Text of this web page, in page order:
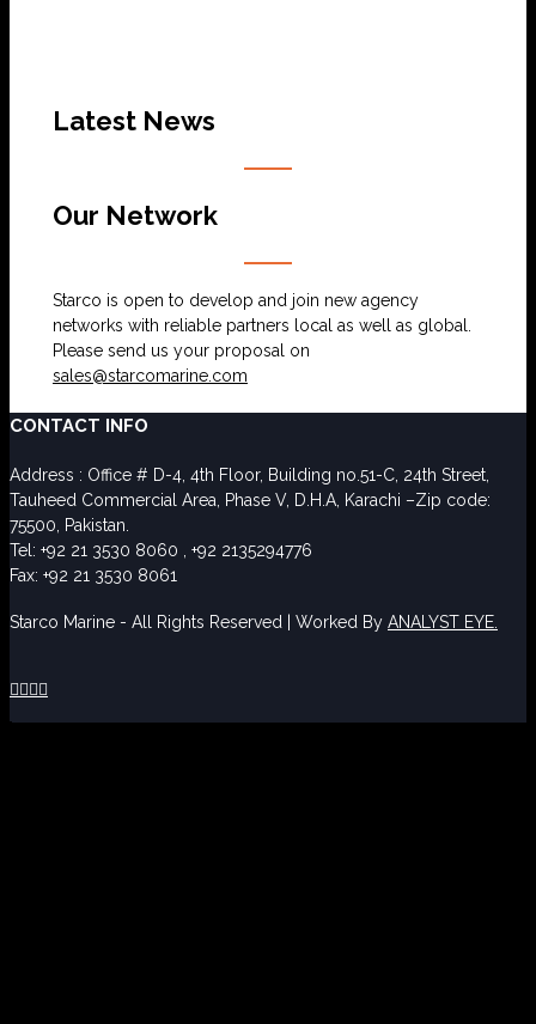
Latest News
Our Network
Starco is open to develop and join new agency
networks with reliable partners local as well as global.
Please send us your proposal on
sales@starcomarine.com
CONTACT INFO
Address : Office # D-4, 4th Floor, Building no.51-C, 24th Street,
Tauheed Commercial Area, Phase V, D.H.A, Karachi –Zip code:
75500, Pakistan.
Tel: +92 21 3530 8060 , +92 2135294776
Fax: +92 21 3530 8061
Starco Marine - All Rights Reserved | Worked By ANALYST EYE.
